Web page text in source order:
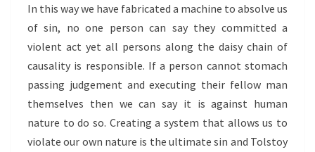
In this way we have fabricated a machine to absolve us
of sin, no one person can say they committed a
violent act yet all persons along the daisy chain of
causality is responsible. If a person cannot stomach
passing judgement and executing their fellow man
themselves then we can say it is against human
nature to do so. Creating a system that allows us to
violate our own nature is the ultimate sin and Tolstoy